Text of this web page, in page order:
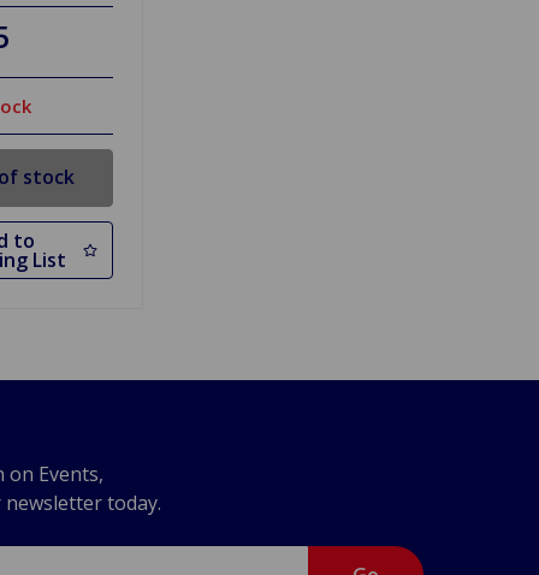
stock
to
List
Events,
newsletter today.